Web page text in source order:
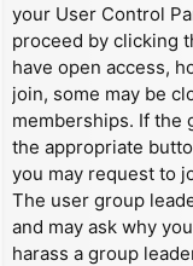
your User Control
proceed by clicking
have open access,
join, some may be
memberships. If the
the appropriate
you may request to
The user group
and may ask why
harass a group